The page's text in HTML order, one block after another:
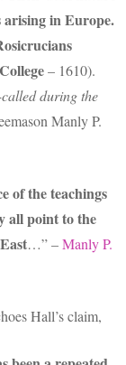
arising in Europe.
– 1610).
during the
Manly P.
of the teachings
all point to the
…” –Manly P.
Hall’s claim,